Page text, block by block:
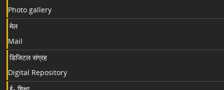
Photo gallery
मेल
Mail
डिजिटल संग्रह
Digital Repository